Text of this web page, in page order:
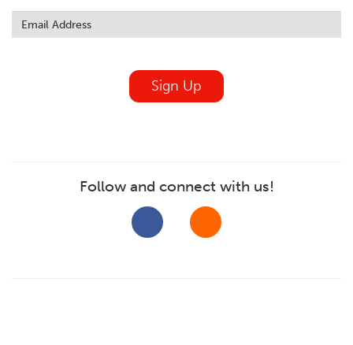
this
field
Sign Up
Follow and connect with us!